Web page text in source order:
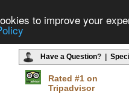
to improve your
Have a Question? |
Rated #1 on
Tripadvisor